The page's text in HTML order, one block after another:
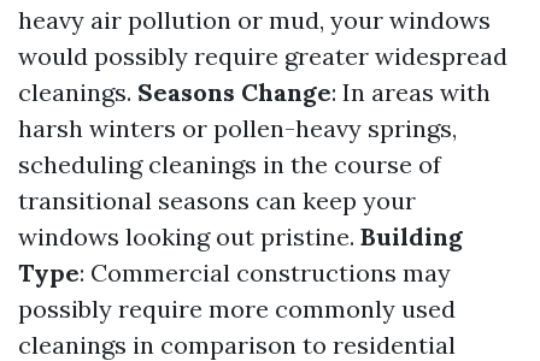
heavy air pollution or mud, your windows
would possibly require greater widespread
cleanings. Seasons Change: In areas with
harsh winters or pollen-heavy springs,
scheduling cleanings in the course of
transitional seasons can keep your
windows looking out pristine. Building
Type: Commercial constructions may
possibly require more commonly used
cleanings in comparison to residential